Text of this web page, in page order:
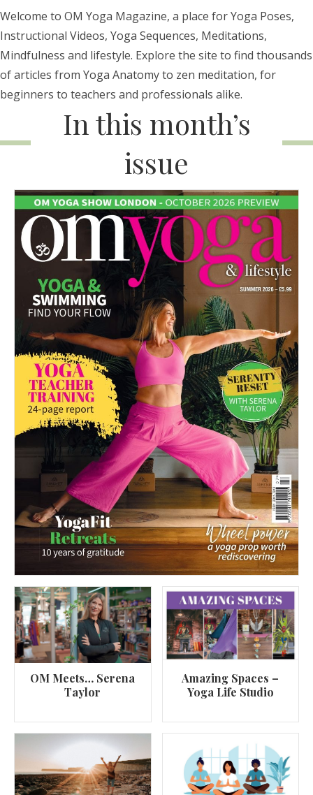
Welcome to OM Yoga Magazine, a place for Yoga Poses,
Instructional Videos, Yoga Sequences, Meditations,
Mindfulness and lifestyle. Explore the site to find thousands
of articles from Yoga Anatomy to zen meditation, for
beginners to teachers and professionals alike.
In this month’s
issue
OM Meets… Serena
Taylor
Amazing Spaces –
Yoga Life Studio